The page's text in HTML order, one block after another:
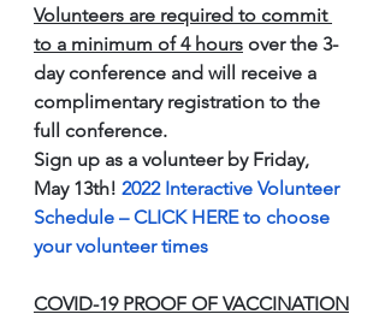
Volunteers are required to commit
to a minimum of 4 hours over the 3-
day conference and will receive a
complimentary registration to the
full conference.
Sign up as a volunteer by Friday,
May 13th! 2022 Interactive Volunteer
Schedule – CLICK HERE to choose
your volunteer times
COVID-19 PROOF OF VACCINATION